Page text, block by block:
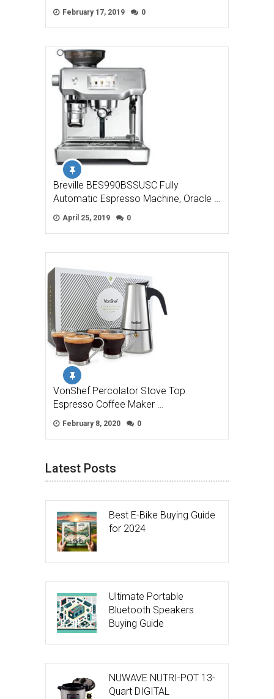
February 17, 2019 0
Breville BES990BSSUSC Fully
Automatic Espresso Machine, Oracle …
April 25, 2019 0
VonShef Percolator Stove Top
Espresso Coffee Maker …
February 8, 2020 0
Latest Posts
Best E-Bike Buying Guide
for 2024
Ultimate Portable
Bluetooth Speakers
Buying Guide
NUWAVE NUTRI-POT 13-
Quart DIGITAL